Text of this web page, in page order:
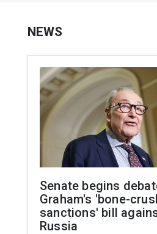
NEWS
Senate begins
Graham's 'bone-
sanctions' bill
Russia